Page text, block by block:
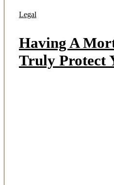
Legal
Having A
Truly Protect